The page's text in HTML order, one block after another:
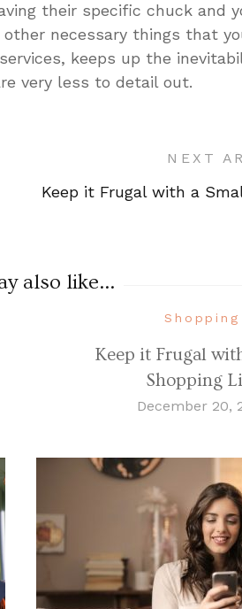
their specific chuck and
necessary things that
keeps up the
very less to detail out.
NEXT
Keep it Frugal with a
also like...
Shopping
Keep it Frugal
Shopping
December 20,